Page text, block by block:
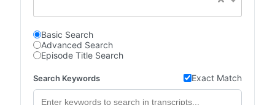
Basic Search
Advanced Search
Episode Title Search
Search Keywords Exact Match